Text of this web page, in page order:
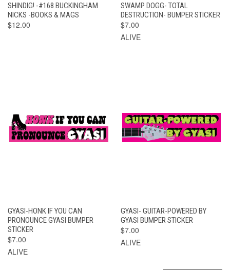
SHINDIG! -#168 BUCKINGHAM
NICKS -BOOKS & MAGS
$12.00
SWAMP DOGG- TOTAL
DESTRUCTION- BUMPER STICKER
$7.00
ALIVE
GYASI-HONK IF YOU CAN
PRONOUNCE GYASI BUMPER
STICKER
$7.00
ALIVE
GYASI- GUITAR-POWERED BY
GYASI BUMPER STICKER
$7.00
ALIVE